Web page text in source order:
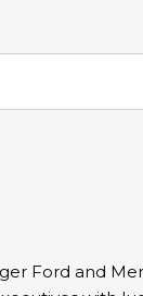
Ford and